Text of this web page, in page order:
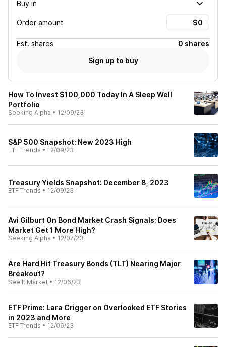
Buy in
Order amount
Est. shares
0 shares
Sign up to buy
How To Invest $100,000 Today In A Sleep Well
Portfolio
Seeking Alpha • 12/09/23
S&P 500 Snapshot: New 2023 High
ETF Trends • 12/09/23
Treasury Yields Snapshot: December 8, 2023
ETF Trends • 12/09/23
Avi Gilburt On Bond Market Crash Signals; Does
Market Get 1 More High?
Seeking Alpha • 12/07/23
Are Hard Hit Treasury Bonds (TLT) Nearing Major
Breakout?
See It Market • 12/06/23
ETF Prime: Lara Crigger on Overlooked ETF Stories
in 2023 and More
ETF Trends • 12/06/23